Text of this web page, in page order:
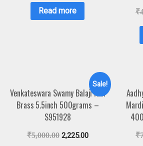
Read more ₹
Sale!
Venkateswara Swamy Balaji Idol
Brass 5.5inch 500grams –
S951928
₹5,000.00 2,225.00 ₹